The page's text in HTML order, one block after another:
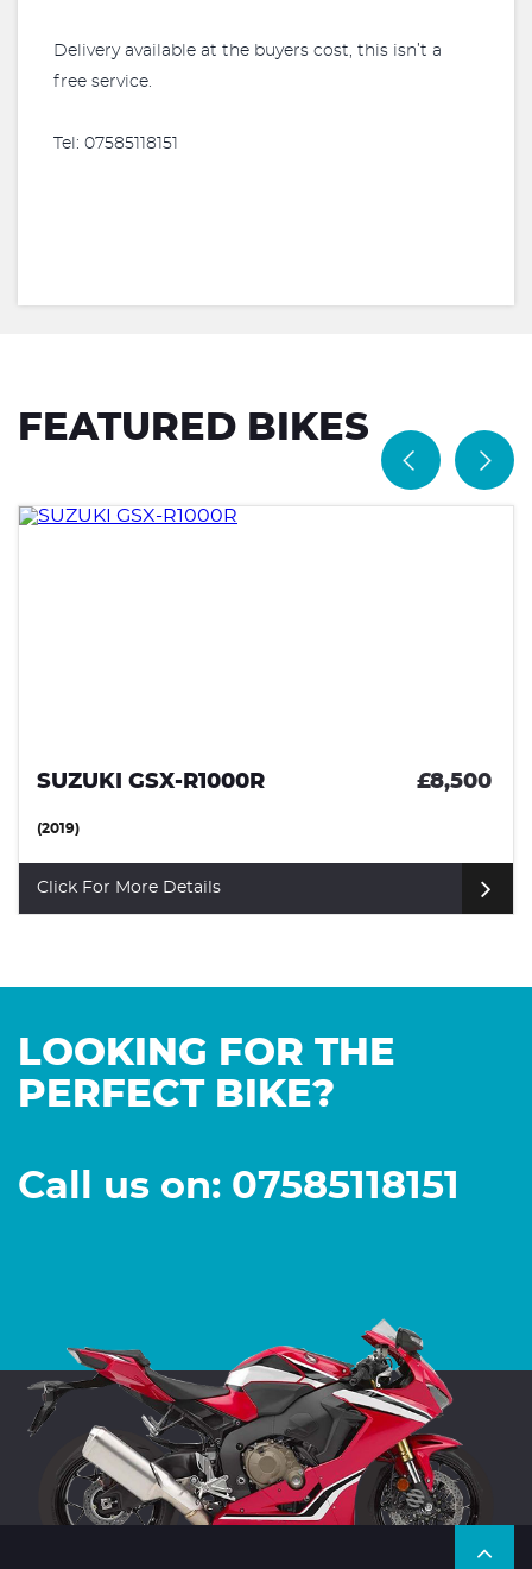
Delivery available at the buyers cost, this isn’t a
free service.
Tel: 07585118151
FEATURED BIKES
SUZUKI GSX-R1000R £8,500
(2019)
Click For More Details
LOOKING FOR THE
PERFECT BIKE?
Call us on: 07585118151